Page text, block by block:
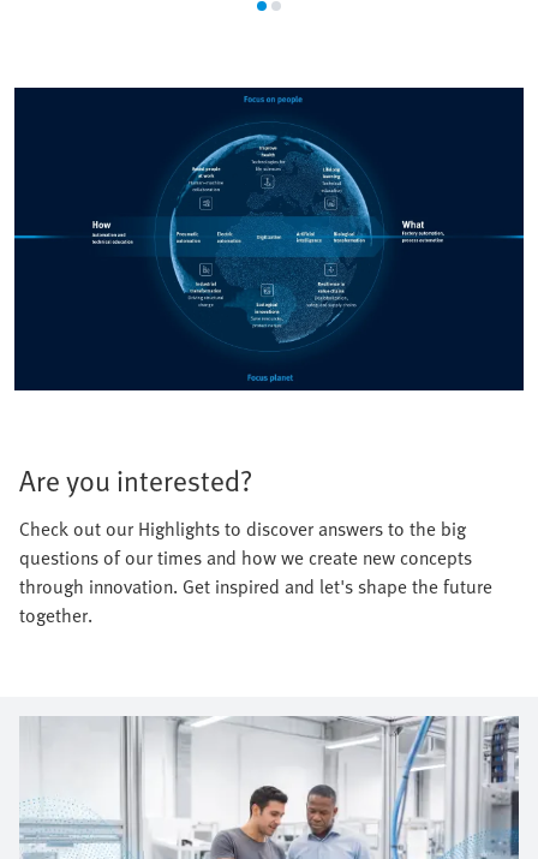
Are you interested?
Check out our Highlights to discover answers to the big
questions of our times and how we create new concepts
through innovation. Get inspired and let's shape the future
together.